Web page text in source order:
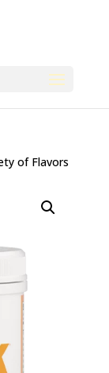
of Flavors